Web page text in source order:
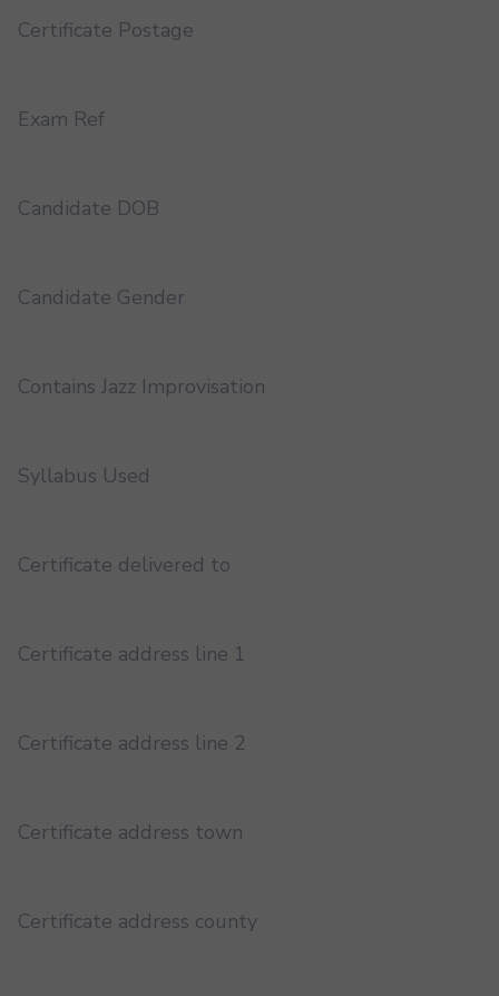
Certificate Postage
Exam Ref
Candidate DOB
Candidate Gender
Contains Jazz Improvisation
Syllabus Used
Certificate delivered to
Certificate address line 1
Certificate address line 2
Certificate address town
Certificate address county